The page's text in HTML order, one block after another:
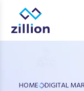
Zillion builds
We offer web
results-focused
HOME DIGITAL